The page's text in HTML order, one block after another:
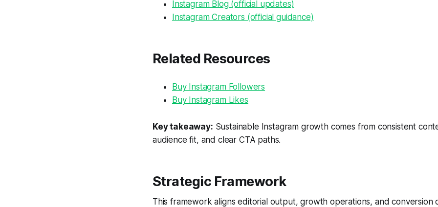
Instagram Blog (official updates)
Instagram Creators (official guidance)
Related Resources
Buy Instagram Followers
Buy Instagram Likes
Key takeaway: Sustainable Instagram growth comes from consistent
audience fit, and clear CTA paths.
Strategic Framework
This framework aligns editorial output, growth operations, and conversion